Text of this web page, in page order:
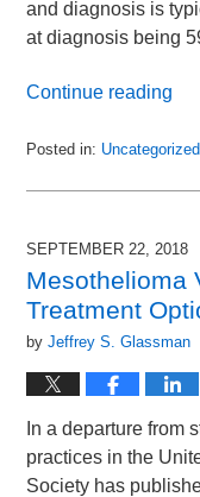
and diagnosis is
at diagnosis being
Continue reading
Posted in: Uncategorized
October
10:31
am
SEPTEMBER 22, 2018
Mesothelioma
Treatment
byJeffrey S. Glassman
In a departure from
practices in the
Society has